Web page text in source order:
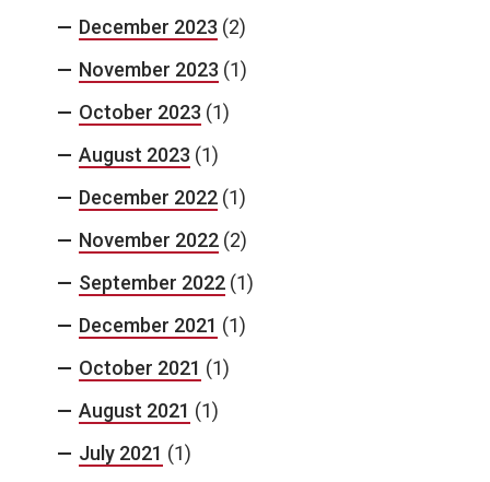
December 2023 (2)
November 2023 (1)
October 2023 (1)
August 2023 (1)
December 2022 (1)
November 2022 (2)
September 2022 (1)
December 2021 (1)
October 2021 (1)
August 2021 (1)
July 2021 (1)